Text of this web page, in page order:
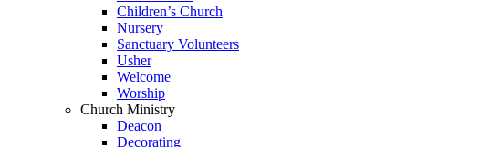
Children’s Church
Nursery
Sanctuary Volunteers
Usher
Welcome
Worship
Church Ministry
Deacon
Decorating